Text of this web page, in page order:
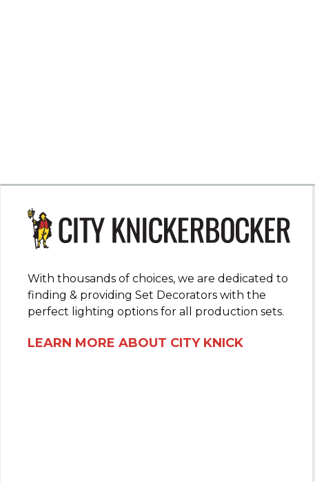
With thousands of choices, we are dedicated to
finding & providing Set Decorators with the
perfect lighting options for all production sets.
LEARN MORE ABOUT CITY KNICK